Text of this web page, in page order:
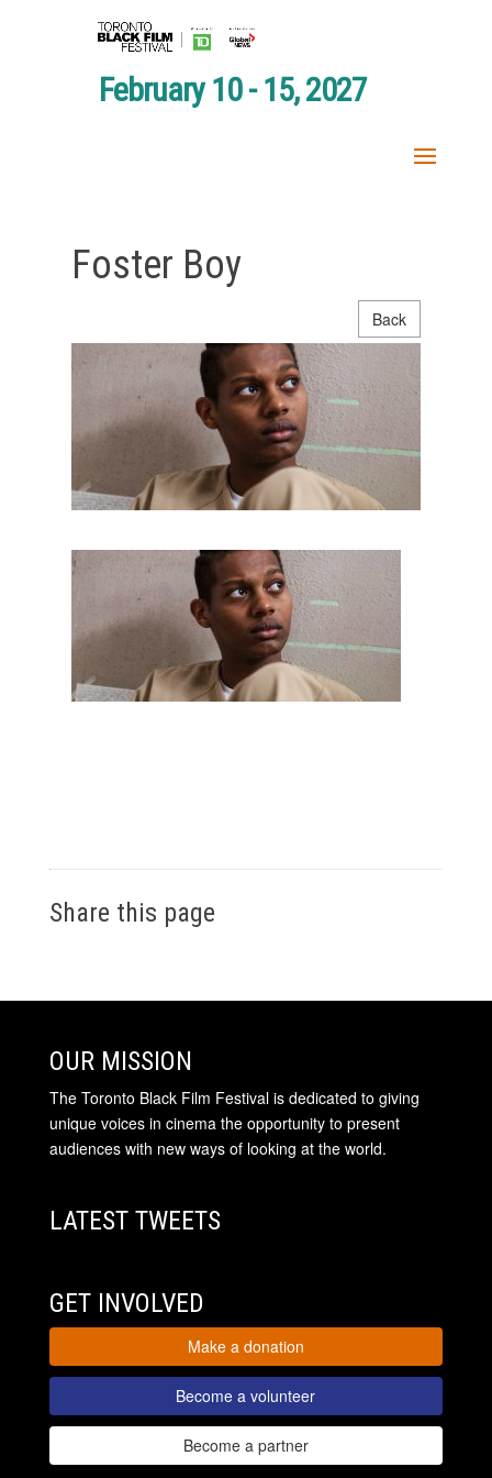
February 10 - 15, 2027
Foster Boy
Back
Share this page
OUR MISSION
The Toronto Black Film Festival is dedicated to giving
unique voices in cinema the opportunity to present
audiences with new ways of looking at the world.
LATEST TWEETS
GET INVOLVED
Make a donation
Become a volunteer
Become a partner